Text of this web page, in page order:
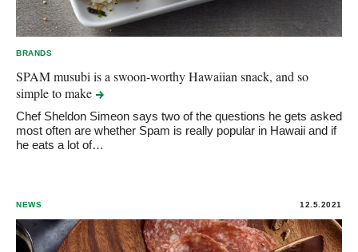
BRANDS
SPAM musubi is a swoon-worthy Hawaiian snack, and so
simple tomake
Chef Sheldon Simeon says two of the questions he gets asked
most often are whether Spam is really popular in Hawaii and if
he eats a lot of…
NEWS 12.5.2021